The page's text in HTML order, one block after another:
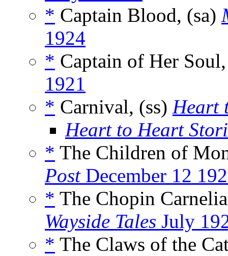
* Captain Blood, (sa)
1924
* Captain of Her
1921
* Carnival, (ss) Heart
Heart to Heart
* The Children of
PostDecember 12
* The Chopin
Wayside Tales July
* The Claws of the